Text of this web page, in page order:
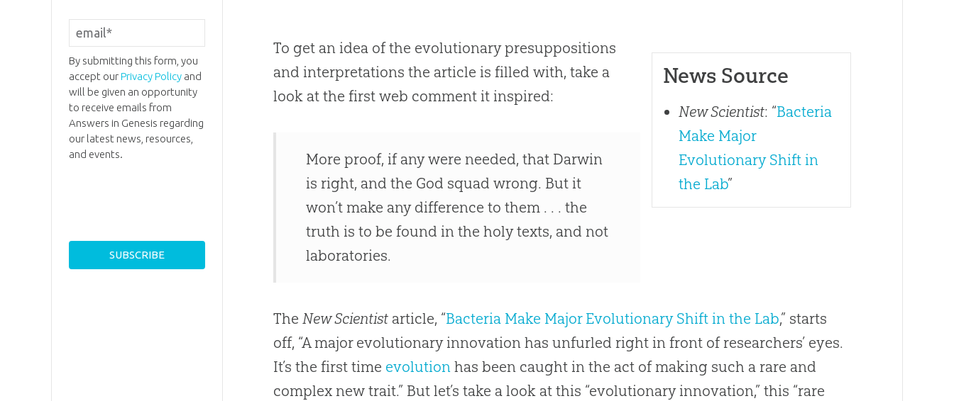
News Source
New Scientist: “Bacteria
Make Major
Evolutionary Shift in
the Lab”
To get an idea of the evolutionary presuppositions
and interpretations the article is filled with, take a
look at the first web comment it inspired:
More proof, if any were needed, that Darwin
is right, and the God squad wrong. But it
won’t make any difference to them . . . the
truth is to be found in the holy texts, and not
laboratories.
TheNew Scientist article, “Bacteria Make Major Evolutionary Shift in the Lab,” starts
off, “A major evolutionary innovation has unfurled right in front of researchers’ eyes.
It’s the first time evolution has been caught in the act of making such a rare and
complex new trait.” But let’s take a look at this “evolutionary innovation,” this “rare
By submitting this form, you
accept ourPrivacy Policyand
will be given an opportunity
to receive emails from
Answers in Genesis regarding
our latest news, resources,
and events.